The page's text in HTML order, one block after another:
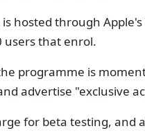
hosted through
users that enrol.
programme is
advertise "exclusive
for beta testing, and